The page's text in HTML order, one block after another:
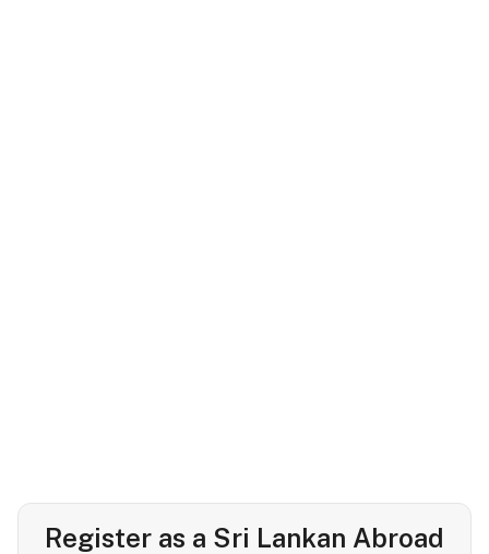
Register as a Sri Lankan Abroad